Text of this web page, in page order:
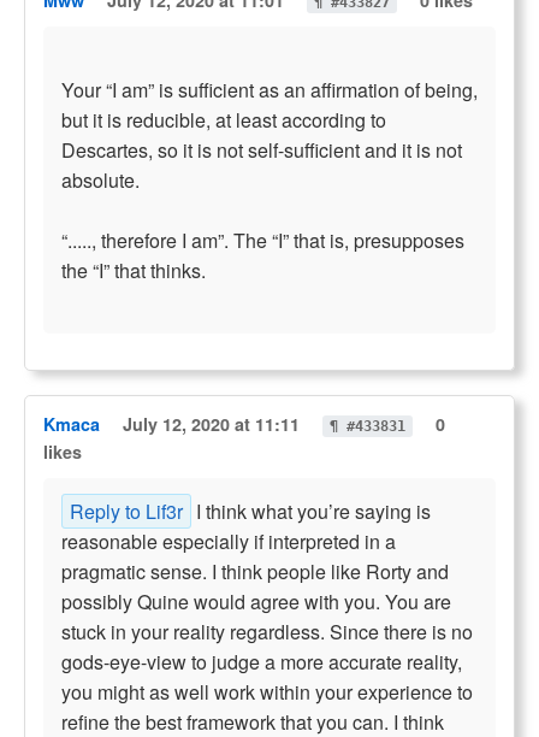
Your “I am” is sufficient as an affirmation of being,
but it is reducible, at least according to
Descartes, so it is not self-sufficient and it is not
absolute.
“....., therefore I am”. The “I” that is, presupposes
the “I” that thinks.
Kmaca July 12, 2020 at 11:11 ¶ #433831
0
likes
Reply to Lif3r I think what you’re saying is
reasonable especially if interpreted in a
pragmatic sense. I think people like Rorty and
possibly Quine would agree with you. You are
stuck in your reality regardless. Since there is no
gods-eye-view to judge a more accurate reality,
you might as well work within your experience to
refine the best framework that you can. I think